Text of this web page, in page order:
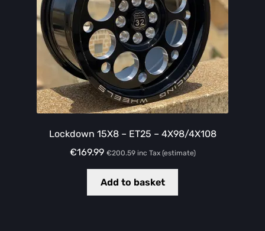
Lockdown 15X8 – ET25 – 4X98/4X108
€169.99 €200.59inc Tax (estimate)
Add to basket